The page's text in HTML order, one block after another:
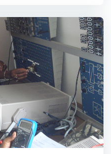
use their data,
professionals
tools used to
making or
an interconnected global
heart of our system,
in cybersecurity.
TRAINING
Owner is a conductor in
and improvement
infrastructures. He must